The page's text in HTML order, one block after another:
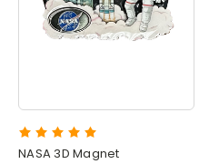
NASA 3D Magnet